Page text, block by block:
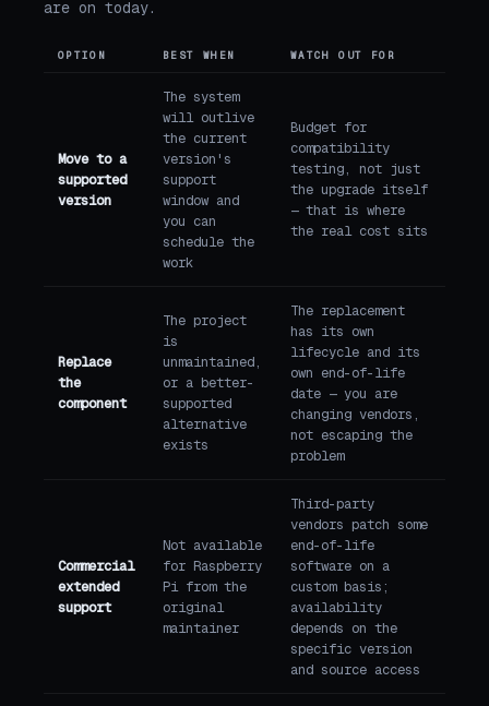
are on today.
OPTION BEST WHEN WATCH OUT FOR
Move to a
supported
version
The system
will outlive
the current
version's
support
window and
you can
schedule the
work
Budget for
compatibility
testing, not just
the upgrade itself
— that is where
the real cost sits
Replace
the
component
The project
is
unmaintained,
or a better-
supported
alternative
exists
The replacement
has its own
lifecycle and its
own end-of-life
date — you are
changing vendors,
not escaping the
problem
Commercial
extended
support
Not available
for Raspberry
Pi from the
original
maintainer
Third-party
vendors patch some
end-of-life
software on a
custom basis;
availability
depends on the
specific version
and source access